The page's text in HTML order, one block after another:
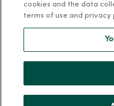
cookies and the data
terms of use and privacy